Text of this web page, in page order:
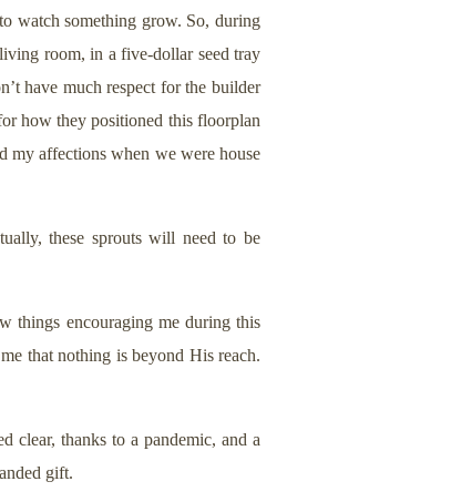
watch something grow. So, during
room, in a five-dollar seed tray
have much respect for the builder
how they positioned this floorplan
my affections when we were house
these sprouts will need to be
things encouraging me during this
that nothing is beyond His reach.
clear, thanks to a pandemic, and a
gift.